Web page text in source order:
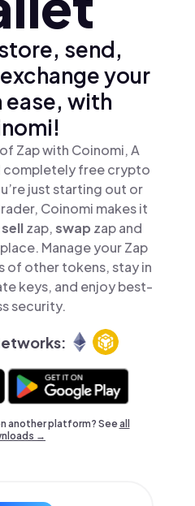
send,
your
ease, with
Zap with Coinomi, A
completely free crypto
just starting out or
Coinomi makes it
sellzap,swap zap and
Manage your Zap
of other tokens, stay in
keys, and enjoy best-
security.
another platform? Seeall
→